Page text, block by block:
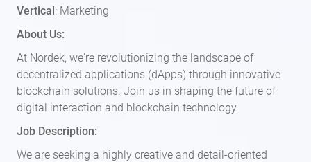
Vertical: Marketing
About Us:
At Nordek, we're revolutionizing the landscape of
decentralized applications (dApps) through innovative
blockchain solutions. Join us in shaping the future of
digital interaction and blockchain technology.
Job Description:
We are seeking a highly creative and detail-oriented